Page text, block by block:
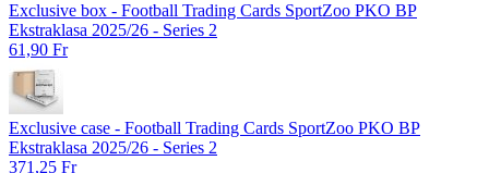
Exclusive box - Football Trading Cards SportZoo PKO BP
Ekstraklasa 2025/26 - Series 2
61,90 Fr
Exclusive case - Football Trading Cards SportZoo PKO BP
Ekstraklasa 2025/26 - Series 2
371,25 Fr